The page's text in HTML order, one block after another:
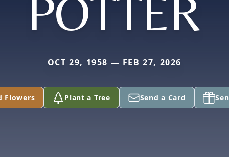
POTTER
OCT 29, 1958 — FEB 27, 2026
Flowers Plant a Tree Send a Card